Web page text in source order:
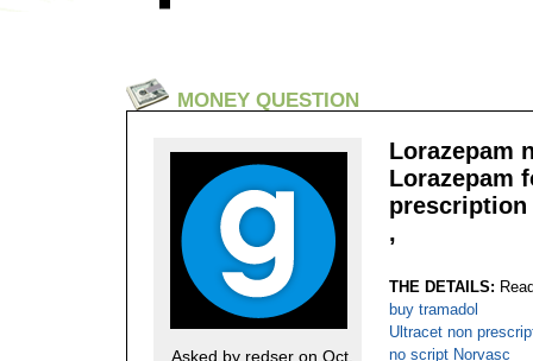
MONEY QUESTION
Asked by redser on Oct.
Lorazepam
Lorazepam
,
THE DETAILS:
buy tramadol
Ultracet non
no script Norvasc